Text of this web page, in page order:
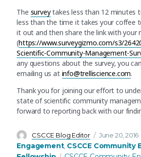
The surveytakes less than 12 minutes
less than the time it takes your coffee
it out and then share the link with your
(https://www.surveygizmo.com/s3/
Scientific-Community-Management-
any questions about the survey, you
emailing us at info@trelliscience.com.
Thank you for joining our effort to
state of scientific community
forward to reporting back with our
Author
CSCCE Blog Editor
Posted
on
June 20, 2016
Engagement, CSCCE Community
Tags